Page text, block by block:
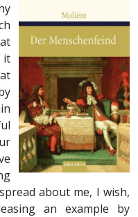
it
about me, I wish,
an example by